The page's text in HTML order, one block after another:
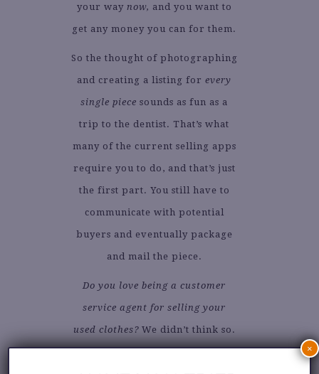
your way now, and you want to
get any money you can for them.
So the thought of photographing
and creating a listing for every
single piece sounds as fun as a
trip to the dentist. That’s what
many of the current selling apps
require you to do, and that’s just
the first part. You still have to
communicate with potential
buyers and eventually package
and mail the piece.
Do you love being a customer
service agent for selling your
used clothes?We didn’t think so.
×